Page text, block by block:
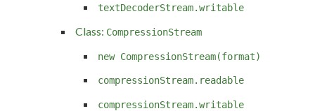
textDecoderStream.writable
Class: CompressionStream
new CompressionStream(format)
compressionStream.readable
compressionStream.writable